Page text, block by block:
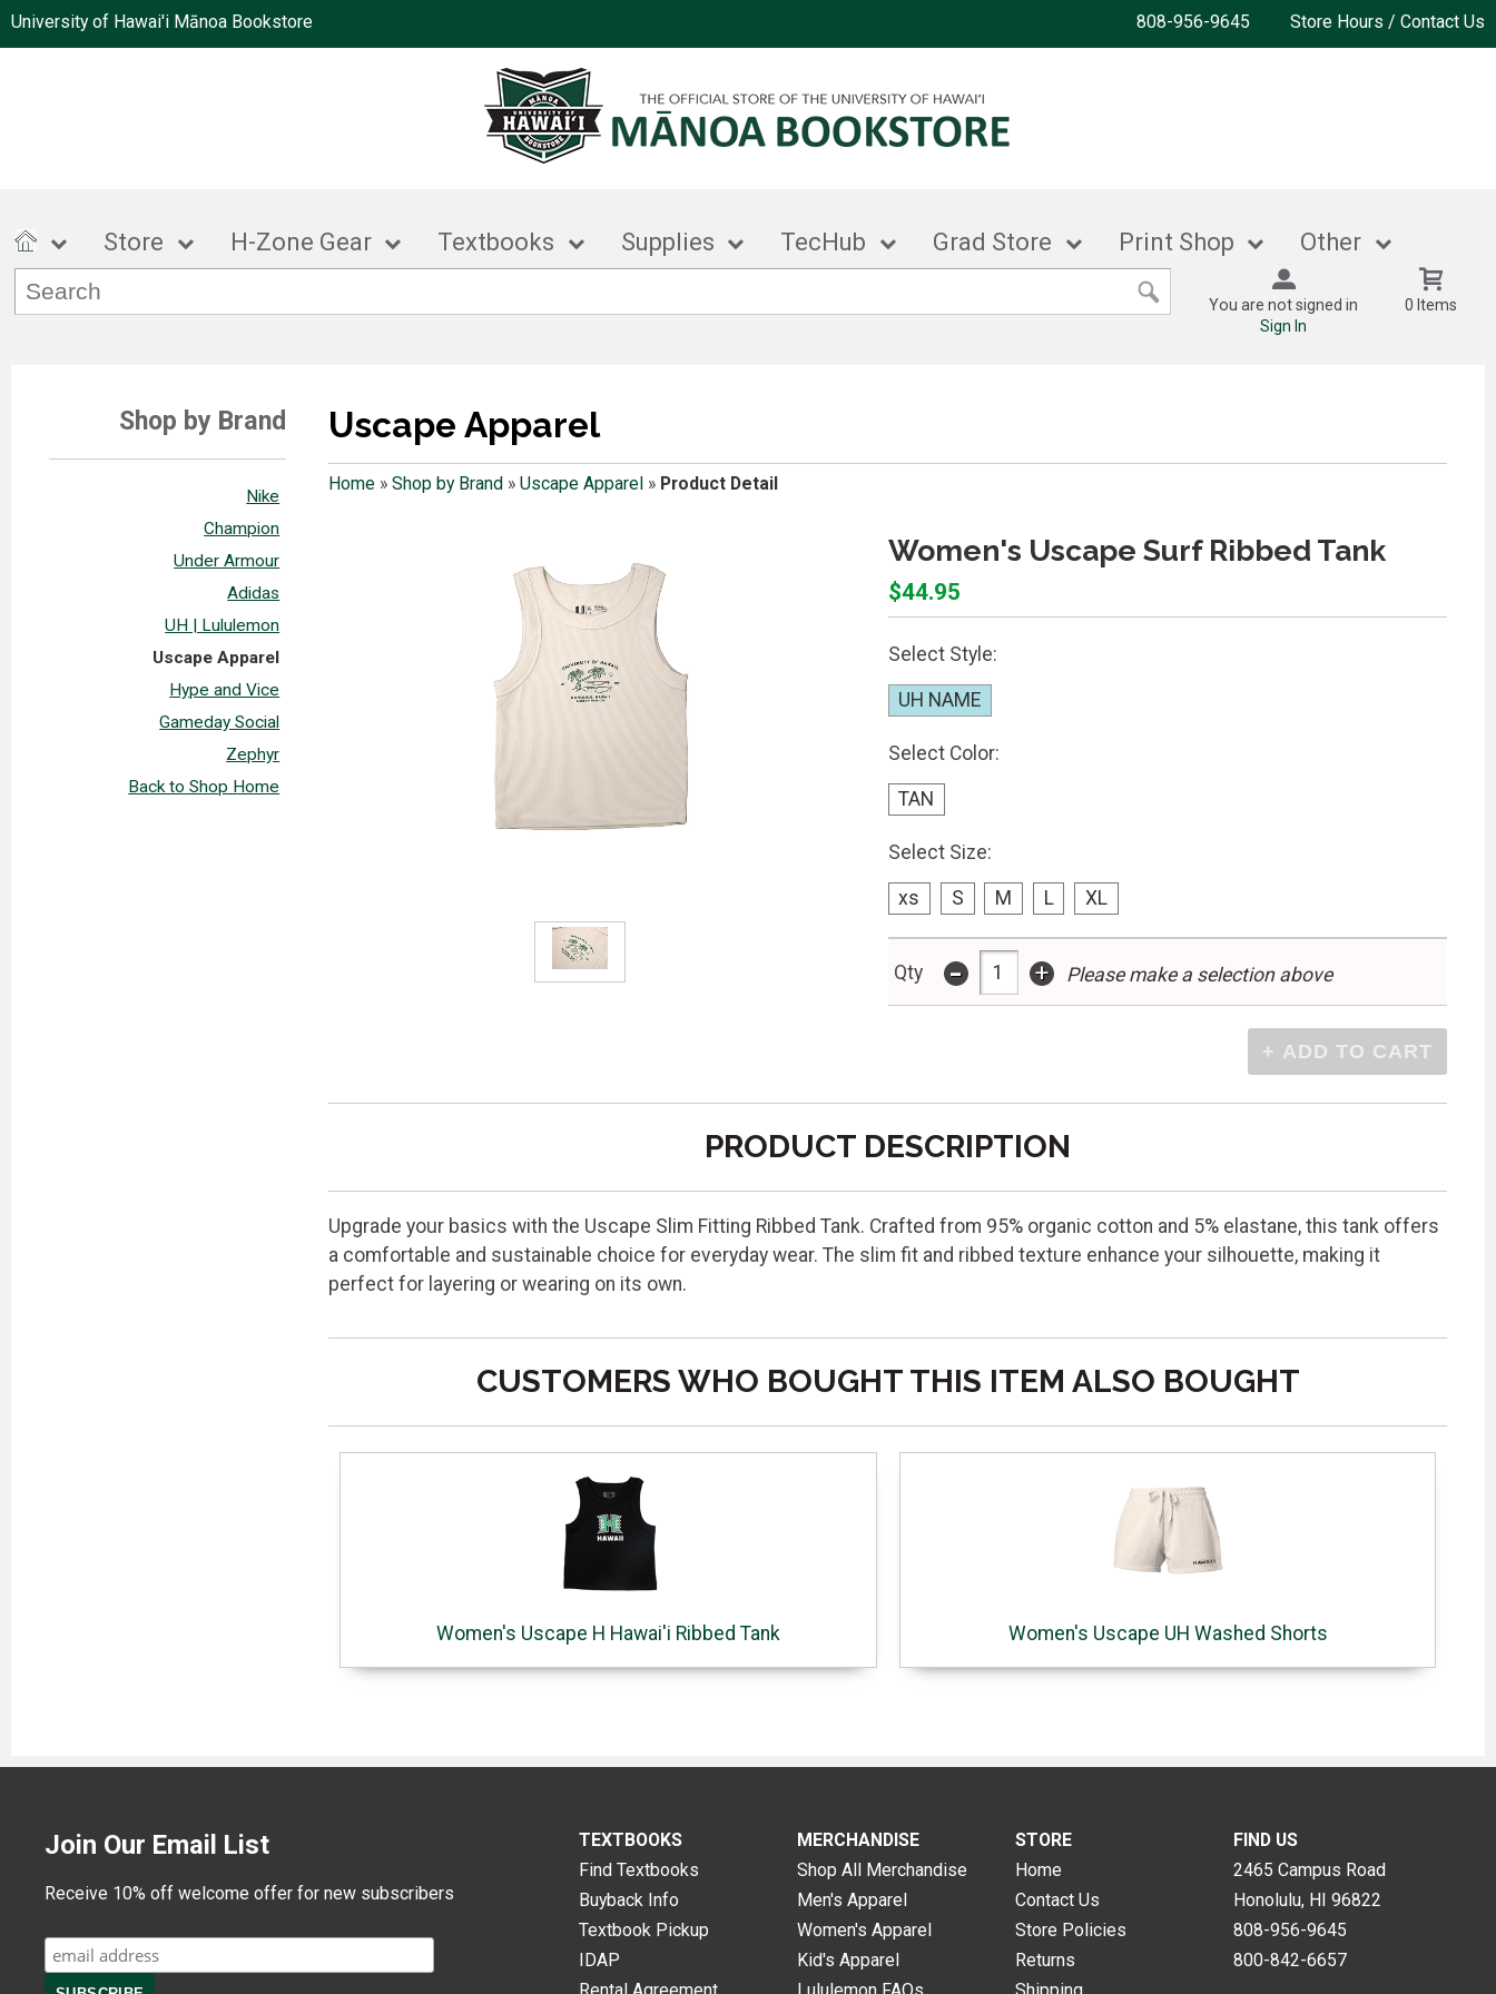
University of Hawai'i Mānoa Bookstore 808-956-9645 Store Hours / Contact Us
Store H-Zone Gear Textbooks Supplies TecHub Grad Store Print Shop Other
You are not signed in
Sign In
0 Items
Shop by Brand
Nike
Champion
Under Armour
Adidas
UH | Lululemon
Uscape Apparel
Hype and Vice
Gameday Social
Zephyr
Back to Shop Home
Uscape Apparel
Home» Shop by Brand » Uscape Apparel » Product Detail
Women's Uscape Surf Ribbed Tank
$44.95
Select Style:
UH NAME
Select Color:
TAN
Select Size:
xs S M L XL
Qty - + Please make a selection above
PRODUCT DESCRIPTION
Upgrade your basics with the Uscape Slim Fitting Ribbed Tank. Crafted from 95% organic cotton and 5% elastane, this tank offers
a comfortable and sustainable choice for everyday wear. The slim fit and ribbed texture enhance your silhouette, making it
perfect for layering or wearing on its own.
CUSTOMERS WHO BOUGHT THIS ITEM ALSO BOUGHT
Women's Uscape H Hawai'i Ribbed Tank Women's Uscape UH Washed Shorts
Join Our Email List
Receive 10% off welcome offer for new subscribers
TEXTBOOKS
Find Textbooks
Buyback Info
Textbook Pickup
IDAP
MERCHANDISE
Shop All Merchandise
Men's Apparel
Women's Apparel
Kid's Apparel
STORE
Home
Contact Us
Store Policies
Returns
FIND US
2465 Campus Road
Honolulu, HI 96822
808-956-9645
800-842-6657